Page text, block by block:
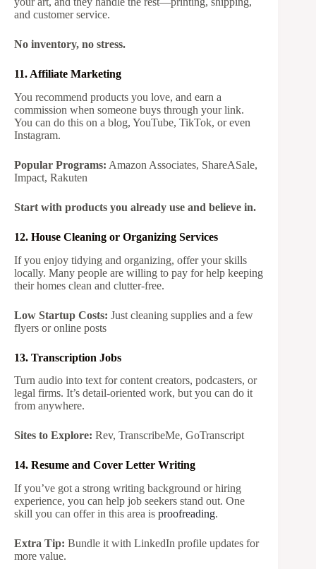
and customer service.
No inventory, no stress.
11. Affiliate Marketing
You recommend products you love, and earn a
commission when someone buys through your link.
You can do this on a blog, YouTube, TikTok, or even
Instagram.
Popular Programs: Amazon Associates, ShareASale,
Impact, Rakuten
Start with products you already use and believe in.
12. House Cleaning or Organizing Services
If you enjoy tidying and organizing, offer your skills
locally. Many people are willing to pay for help keeping
their homes clean and clutter-free.
Low Startup Costs: Just cleaning supplies and a few
flyers or online posts
13. Transcription Jobs
Turn audio into text for content creators, podcasters, or
legal firms. It’s detail-oriented work, but you can do it
from anywhere.
Sites to Explore: Rev, TranscribeMe, GoTranscript
14. Resume and Cover Letter Writing
If you’ve got a strong writing background or hiring
experience, you can help job seekers stand out. One
skill you can offer in this area is proofreading.
Extra Tip: Bundle it with LinkedIn profile updates for
more value.